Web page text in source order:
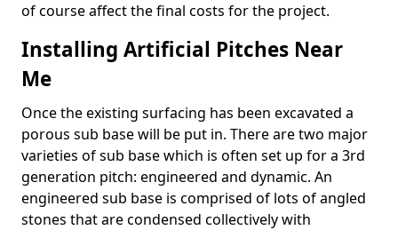
of course affect the final costs for the project.
Installing Artificial Pitches Near
Me
Once the existing surfacing has been excavated a
porous sub base will be put in. There are two major
varieties of sub base which is often set up for a 3rd
generation pitch: engineered and dynamic. An
engineered sub base is comprised of lots of angled
stones that are condensed collectively with